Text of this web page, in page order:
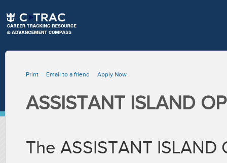
Print Email to a friend Apply Now
ASSISTANT ISLAND
The ASSISTANT ISLAND